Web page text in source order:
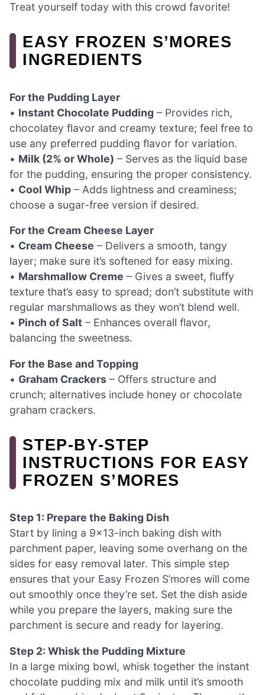
Treat yourself today with this crowd favorite!
EASY FROZEN S’MORES
INGREDIENTS
For the Pudding Layer
• Instant Chocolate Pudding – Provides rich,
chocolatey flavor and creamy texture; feel free to
use any preferred pudding flavor for variation.
• Milk (2% or Whole) – Serves as the liquid base
for the pudding, ensuring the proper consistency.
• Cool Whip – Adds lightness and creaminess;
choose a sugar-free version if desired.
For the Cream Cheese Layer
• Cream Cheese – Delivers a smooth, tangy
layer; make sure it’s softened for easy mixing.
• Marshmallow Creme – Gives a sweet, fluffy
texture that’s easy to spread; don’t substitute with
regular marshmallows as they won’t blend well.
• Pinch of Salt – Enhances overall flavor,
balancing the sweetness.
For the Base and Topping
• Graham Crackers – Offers structure and
crunch; alternatives include honey or chocolate
graham crackers.
STEP‑BY‑STEP
INSTRUCTIONS FOR EASY
FROZEN S’MORES
Step 1: Prepare the Baking Dish
Start by lining a 9×13-inch baking dish with
parchment paper, leaving some overhang on the
sides for easy removal later. This simple step
ensures that your Easy Frozen S’mores will come
out smoothly once they’re set. Set the dish aside
while you prepare the layers, making sure the
parchment is secure and ready for layering.
Step 2: Whisk the Pudding Mixture
In a large mixing bowl, whisk together the instant
chocolate pudding mix and milk until it’s smooth